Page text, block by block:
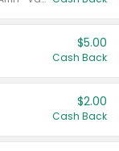
$5.00
Cash Back
$2.00
Cash Back